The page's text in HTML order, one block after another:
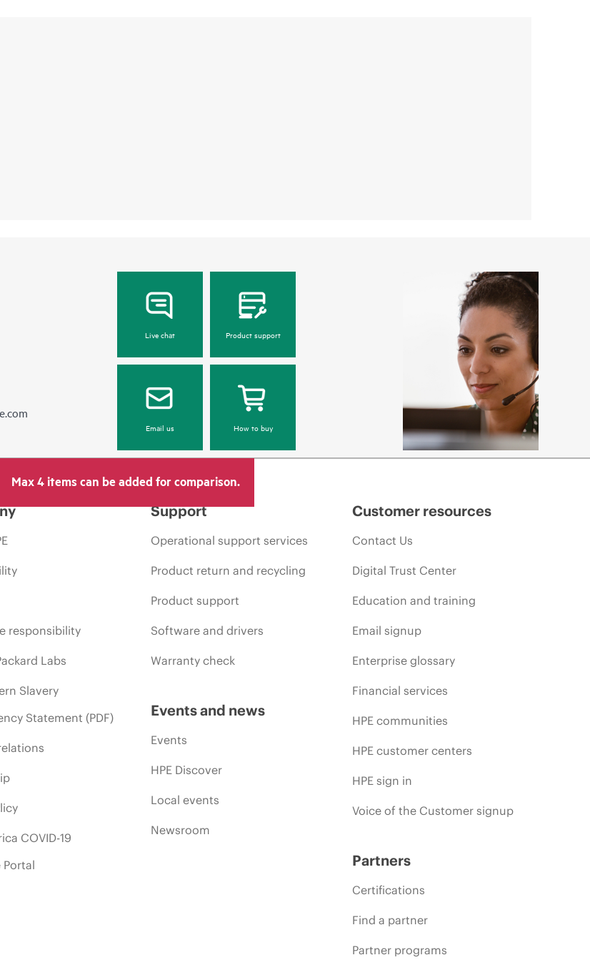
Live chat Product support
Email us How to buy
Max 4 items can be added for comparison.
responsibility
Labs
Slavery
Statement (PDF)
COVID-19
Portal
Support
Operational support services
Product return and recycling
Product support
Software and drivers
Warranty check
Events and news
Events
HPE Discover
Local events
Newsroom
Customer resources
Contact Us
Digital Trust Center
Education and training
Email signup
Enterprise glossary
Financial services
HPE communities
HPE customer centers
HPE sign in
Voice of the Customer signup
Partners
Certifications
Find a partner
Partner programs